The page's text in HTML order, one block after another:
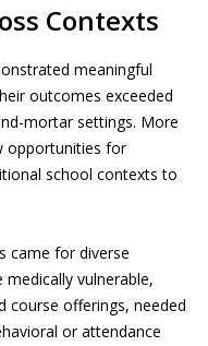
Contexts
meaningful
outcomes exceeded
mortar settings. More
opportunities for
school contexts to
came for diverse
vulnerable,
course offerings, needed
or attendance